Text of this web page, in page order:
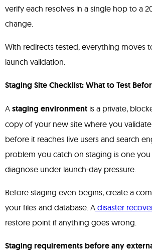
verify each resolves in a single hop to a
change.
With redirects tested, everything moves
launch validation.
Staging Site Checklist: What to Test
A staging environment is a private,
copy of your new site where you
before it reaches live users and search
problem you catch on staging is one
diagnose under launch-day pressure.
Before staging even begins, create a
your files and database. A disaster
restore point if anything goes wrong.
Staging requirements before any